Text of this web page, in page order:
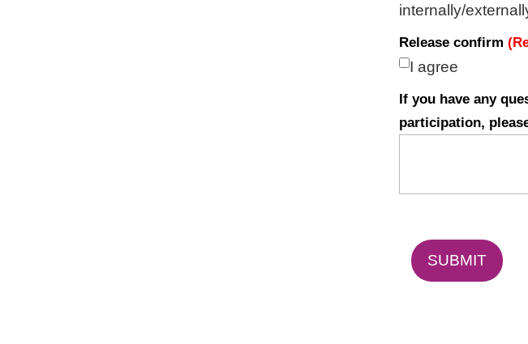
internally/
Release confirm
I agree
If you have any
participation,